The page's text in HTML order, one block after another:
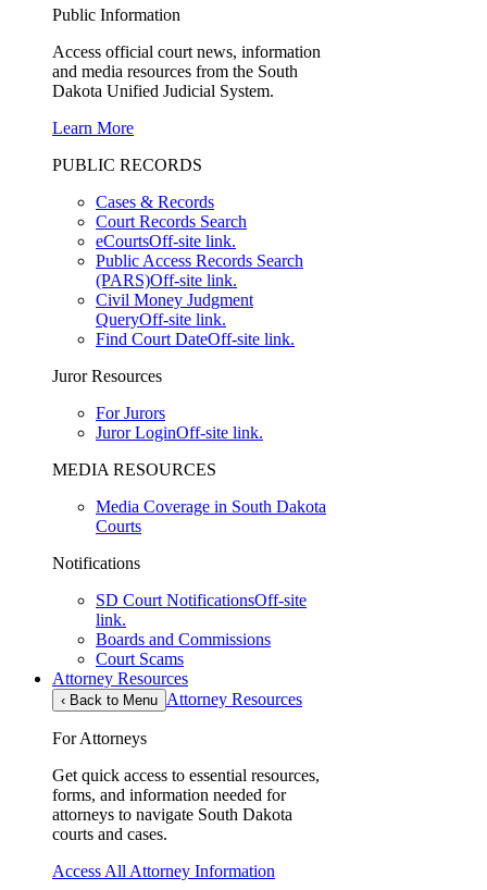
Public Information
Access official court news, information
and media resources from the South
Dakota Unified Judicial System.
Learn More
PUBLIC RECORDS
Cases & Records
Court Records Search
eCourtsOff-site link.
Public Access Records Search
(PARS)Off-site link.
Civil Money Judgment
QueryOff-site link.
Find Court DateOff-site link.
Juror Resources
For Jurors
Juror LoginOff-site link.
MEDIA RESOURCES
Media Coverage in South Dakota
Courts
Notifications
SD Court NotificationsOff-site
link.
Boards and Commissions
Court Scams
Attorney Resources
‹ Back to Menu Attorney Resources
For Attorneys
Get quick access to essential resources,
forms, and information needed for
attorneys to navigate South Dakota
courts and cases.
Access All Attorney Information